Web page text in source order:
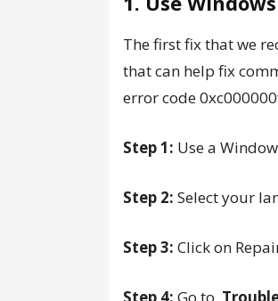
The first fix that we
that can help fix
error code
Step 1: Use a
Step 2: Select your
Step 3: Click on